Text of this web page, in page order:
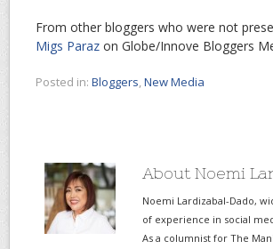
From other bloggers who were not
Migs Paraz on Globe/Innove Bloggers
Posted in: Bloggers,New Media
About Noemi
Noemi Lardizabal-Dado,
of experience in social
As a columnist for The